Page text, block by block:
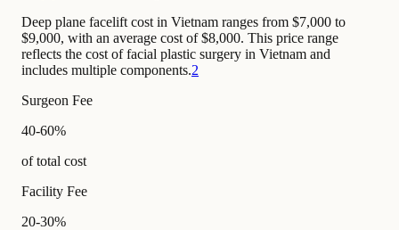
Deep plane facelift cost in Vietnam ranges from $7,000 to
$9,000, with an average cost of $8,000. This price range
reflects the cost of facial plastic surgery in Vietnam and
includes multiple components.2
Surgeon Fee
40-60%
of total cost
Facility Fee
20-30%